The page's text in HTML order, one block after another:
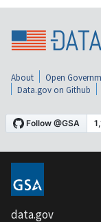
About Open
Data.gov on Github
data.gov